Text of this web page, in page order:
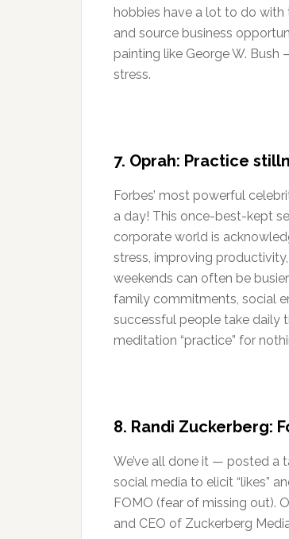
hobbies have a lot to do with
and source business
painting like George W.
stress.
7. Oprah: Practice
Forbes’ most powerful
a day! This once-best-kept
corporate world is
stress, improving
weekends can often be
family commitments, social
successful people take daily
meditation “practice” for
8. Randi Zuckerberg:
We’ve all done it — posted a
social media to elicit “likes”
FOMO (fear of missing out).
and CEO of Zuckerberg